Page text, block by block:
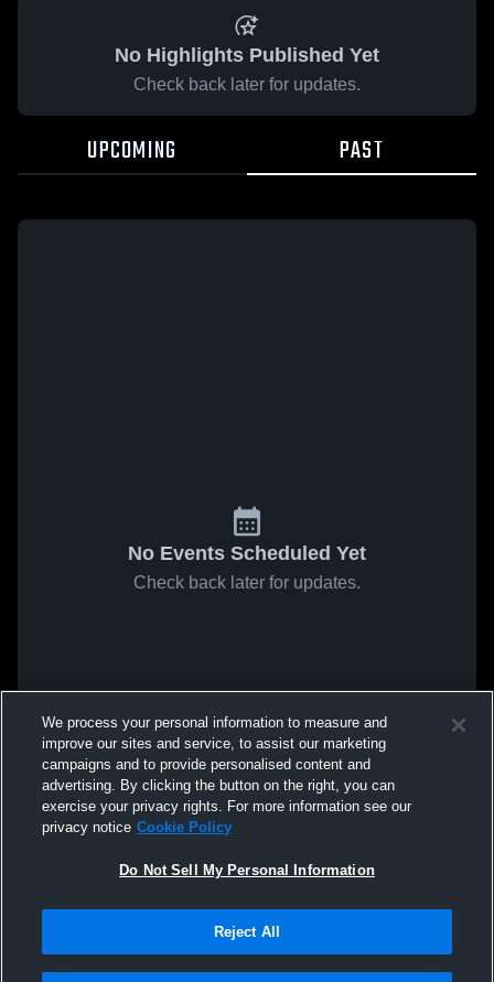
No Highlights Published Yet
Check back later for updates.
UPCOMING PAST
No Events Scheduled Yet
Check back later for updates.
We process your personal information to measure and
improve our sites and service, to assist our marketing
campaigns and to provide personalised content and
advertising. By clicking the button on the right, you can
exercise your privacy rights. For more information see our
privacy notice Cookie Policy
Do Not Sell My Personal Information
Reject All